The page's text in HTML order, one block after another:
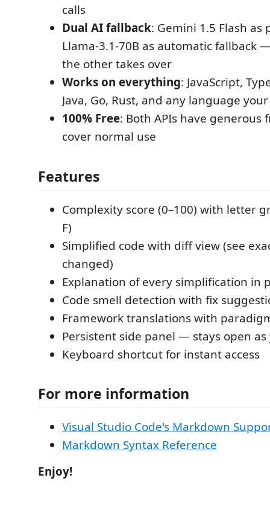
calls
Dual AI fallback: Gemini 1.5 Flash as
Llama-3.1-70B as automatic fallback
the other takes over
Works on everything: JavaScript,
Java, Go, Rust, and any language
100% Free: Both APIs have generous
cover normal use
Features
Complexity score (0–100) with letter
F)
Simplified code with diff view (see
changed)
Explanation of every simplification in
Code smell detection with fix
Framework translations with
Persistent side panel — stays open
Keyboard shortcut for instant access
For more information
Visual Studio Code's Markdown
Markdown Syntax Reference
Enjoy!